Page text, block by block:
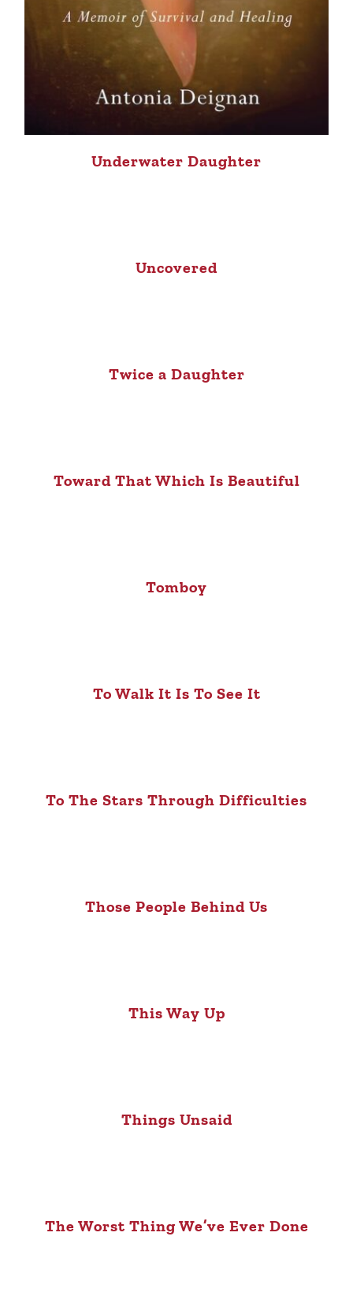
Underwater Daughter
Uncovered
Twice a Daughter
Toward That Which Is Beautiful
Tomboy
To Walk It Is To See It
To The Stars Through Difficulties
Those People Behind Us
This Way Up
Things Unsaid
The Worst Thing We’ve Ever Done